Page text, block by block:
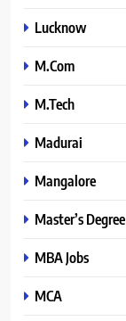
Lucknow
M.Com
M.Tech
Madurai
Mangalore
Master’s Degree
MBA Jobs
MCA